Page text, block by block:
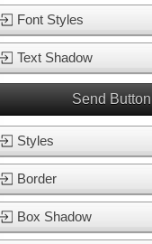
Font Styles
Text Shadow
Send Button
Styles
Border
Box Shadow